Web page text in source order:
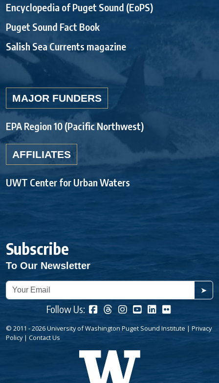
Encyclopedia of Puget Sound (EoPS)
Puget Sound Fact Book
Salish Sea Currents magazine
MAJOR FUNDERS
EPA Region 10 (Pacific Northwest)
AFFILIATES
UWT Center for Urban Waters
Subscribe
To Our Newsletter
➤
Follow Us:
© 2011 - 2026 University of Washington Puget Sound Institute | Privacy
Policy| Contact Us